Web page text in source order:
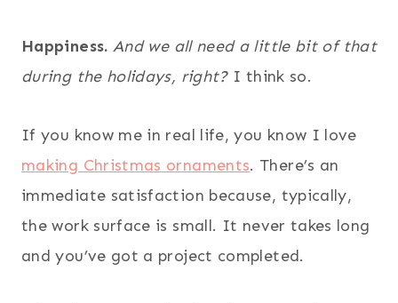
Happiness. And we all need a little bit of that
during the holidays, right?I think so.
If you know me in real life, you know I love
making Christmas ornaments. There’s an
immediate satisfaction because, typically,
the work surface is small. It never takes long
and you’ve got a project completed.